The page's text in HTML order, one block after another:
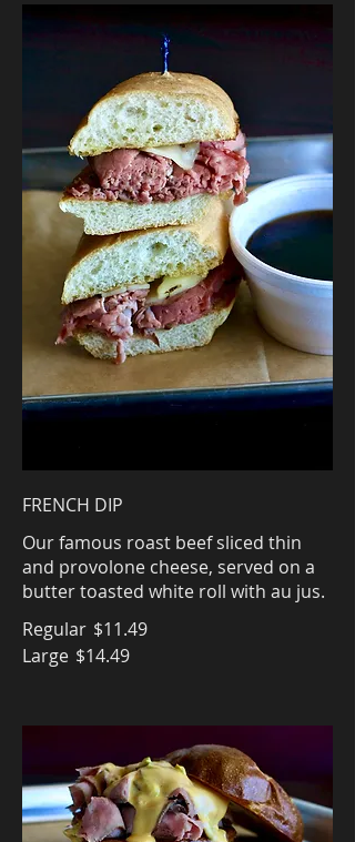
FRENCH DIP
Our famous roast beef sliced thin
and provolone cheese, served on a
butter toasted white roll with au jus.
Regular $11.49
Large $14.49